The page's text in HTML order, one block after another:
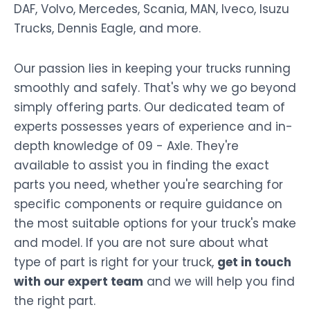
DAF, Volvo, Mercedes, Scania, MAN, Iveco, Isuzu
Trucks, Dennis Eagle, and more.
Our passion lies in keeping your trucks running
smoothly and safely. That's why we go beyond
simply offering parts. Our dedicated team of
experts possesses years of experience and in-
depth knowledge of 09 - Axle. They're
available to assist you in finding the exact
parts you need, whether you're searching for
specific components or require guidance on
the most suitable options for your truck's make
and model. If you are not sure about what
type of part is right for your truck, get in touch
with our expert team and we will help you find
the right part.